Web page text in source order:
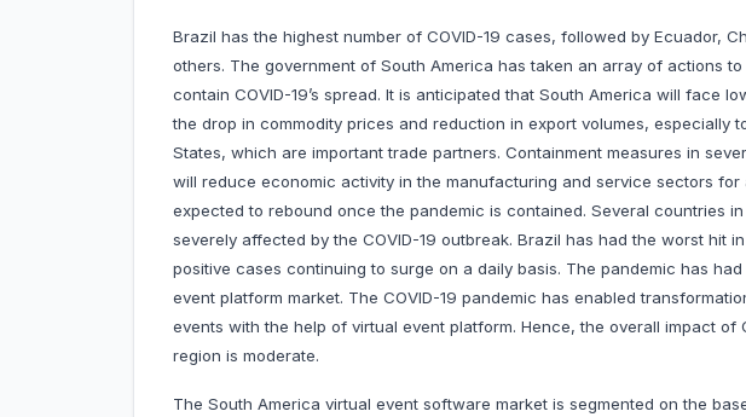
Brazil has the highest number of COVID-19 cases, followed by Ecuador,
others. The government of South America has taken an array of actions
contain COVID-19’s spread. It is anticipated that South America will face
the drop in commodity prices and reduction in export volumes, especially
States, which are important trade partners. Containment measures in
will reduce economic activity in the manufacturing and service sectors for
expected to rebound once the pandemic is contained. Several countries
severely affected by the COVID-19 outbreak. Brazil has had the worst hit
positive cases continuing to surge on a daily basis. The pandemic has
event platform market. The COVID-19 pandemic has enabled
events with the help of virtual event platform. Hence, the overall impact of
region is moderate.
The South America virtual event software market is segmented on the